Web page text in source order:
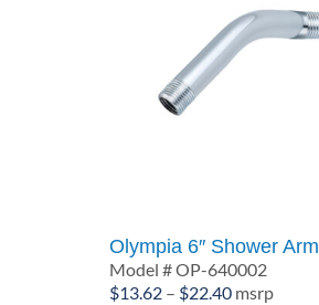
Olympia 6″ Shower Arm
Model # OP-640002
$13.62 – $22.40Price
msrp